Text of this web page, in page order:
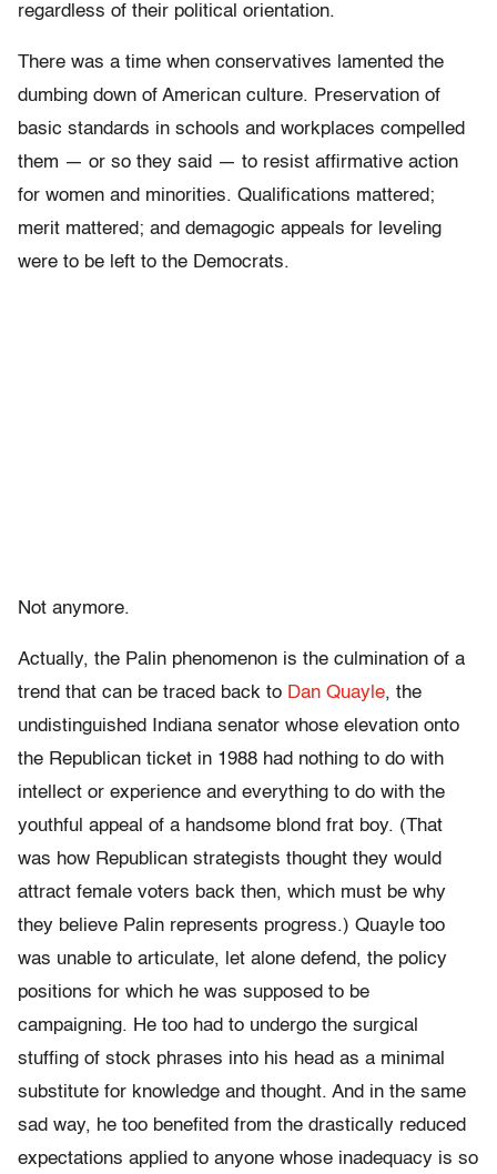
regardless of their political orientation.
There was a time when conservatives lamented the
dumbing down of American culture. Preservation of
basic standards in schools and workplaces compelled
them — or so they said — to resist affirmative action
for women and minorities. Qualifications mattered;
merit mattered; and demagogic appeals for leveling
were to be left to the Democrats.
Not anymore.
Actually, the Palin phenomenon is the culmination of a
trend that can be traced back to Dan Quayle, the
undistinguished Indiana senator whose elevation onto
the Republican ticket in 1988 had nothing to do with
intellect or experience and everything to do with the
youthful appeal of a handsome blond frat boy. (That
was how Republican strategists thought they would
attract female voters back then, which must be why
they believe Palin represents progress.) Quayle too
was unable to articulate, let alone defend, the policy
positions for which he was supposed to be
campaigning. He too had to undergo the surgical
stuffing of stock phrases into his head as a minimal
substitute for knowledge and thought. And in the same
sad way, he too benefited from the drastically reduced
expectations applied to anyone whose inadequacy is so